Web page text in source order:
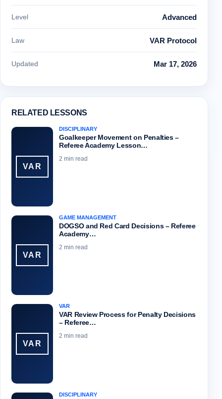
Level Advanced
Law VAR Protocol
Updated Mar 17, 2026
RELATED LESSONS
VAR
DISCIPLINARY
Goalkeeper Movement on Penalties –
Referee Academy Lesson…
2 min read
VAR
GAME MANAGEMENT
DOGSO and Red Card Decisions – Referee
Academy…
2 min read
VAR
VAR
VAR Review Process for Penalty Decisions
– Referee…
2 min read
DISCIPLINARY